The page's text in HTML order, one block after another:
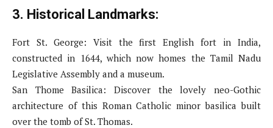
3. Historical Landmarks:
Fort St. George: Visit the first English fort in India,
constructed in 1644, which now homes the Tamil Nadu
Legislative Assembly and a museum.
San Thome Basilica: Discover the lovely neo-Gothic
architecture of this Roman Catholic minor basilica built
over the tomb of St. Thomas.